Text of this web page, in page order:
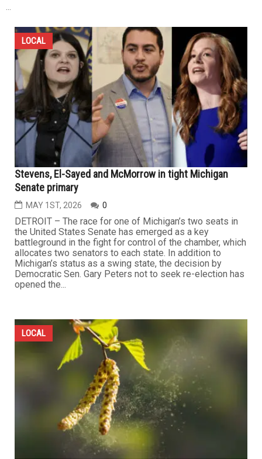
LOCAL
Stevens, El-Sayed and McMorrow in tight Michigan
Senate primary
MAY 1ST, 2026 0
DETROIT – The race for one of Michigan’s two seats in
the United States Senate has emerged as a key
battleground in the fight for control of the chamber, which
allocates two senators to each state. In addition to
Michigan’s status as a swing state, the decision by
Democratic Sen. Gary Peters not to seek re-election has
opened the...
LOCAL